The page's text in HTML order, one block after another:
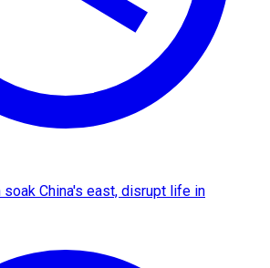
China's east, disrupt life in